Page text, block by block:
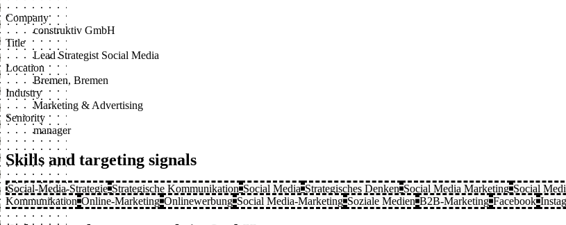
Company
construktiv GmbH
Title
Lead Strategist Social Media
Location
Bremen, Bremen
Industry
Marketing & Advertising
Seniority
manager
Skills and targeting signals
Social-Media-Strategie Strategische Kommunikation Social Media Strategisches Denken Social Media Marketing Social
Kommunikation Online-Marketing Onlinewerbung Social Media-Marketing Soziale Medien B2B-Marketing Facebook